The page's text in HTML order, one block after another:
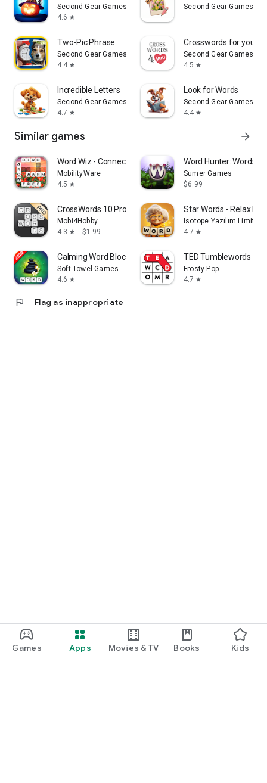
Games Apps Movies & TV Books Kids
Second Gear Games
4.6 star
Second Gear Games
Two-Pic Phrase
Second Gear Games
4.4 star
Crosswords for you
Second Gear Games
4.5 star
Incredible Letters
Second Gear Games
4.7 star
Look for Words
Second Gear Games
4.4 star
Similar games arrow_forward
Word Wiz - Connect Words Game
MobilityWare
4.5 star
Word Hunter: Words+
Sumer Games
$6.99
CrossWords 10 Pro
Mobi4Hobby
4.3 star $1.99
Star Words - Relax
Isotope Yazılım Limited
4.7 star
Calming Word Blocks
Soft Towel Games
4.6 star
TED Tumblewords
Frosty Pop
4.7 star
flag Flag as inappropriate